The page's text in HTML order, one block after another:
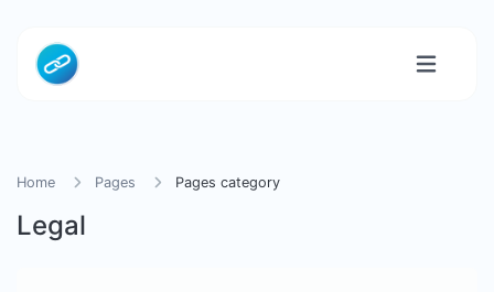
Home Pages Pages category
Legal